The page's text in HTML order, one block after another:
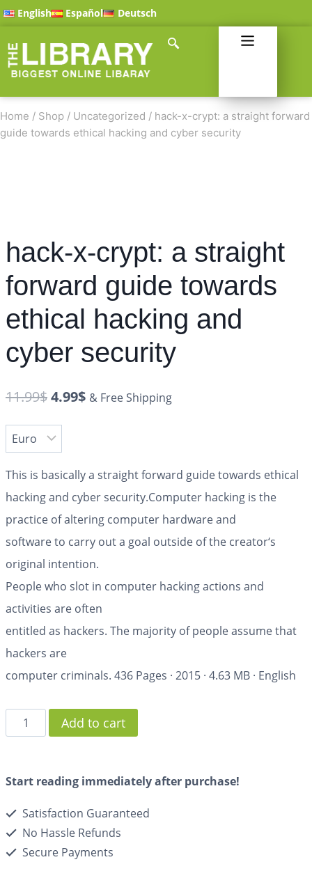
English Español Deutsch
Home / Shop / Uncategorized / hack-x-crypt: a straight forward
guide towards ethical hacking and cyber security
hack-x-crypt: a straight
forward guide towards
ethical hacking and
cyber security
11.99$4.99$ & Free Shipping
This is basically a straight forward guide towards ethical
hacking and cyber security.Computer hacking is the
practice of altering computer hardware and
software to carry out a goal outside of the creator‘s
original intention.
People who slot in computer hacking actions and
activities are often
entitled as hackers. The majority of people assume that
hackers are
computer criminals. 436 Pages · 2015 · 4.63 MB · English
Add to cart
Start reading immediately after purchase!
Satisfaction Guaranteed
No Hassle Refunds
Secure Payments